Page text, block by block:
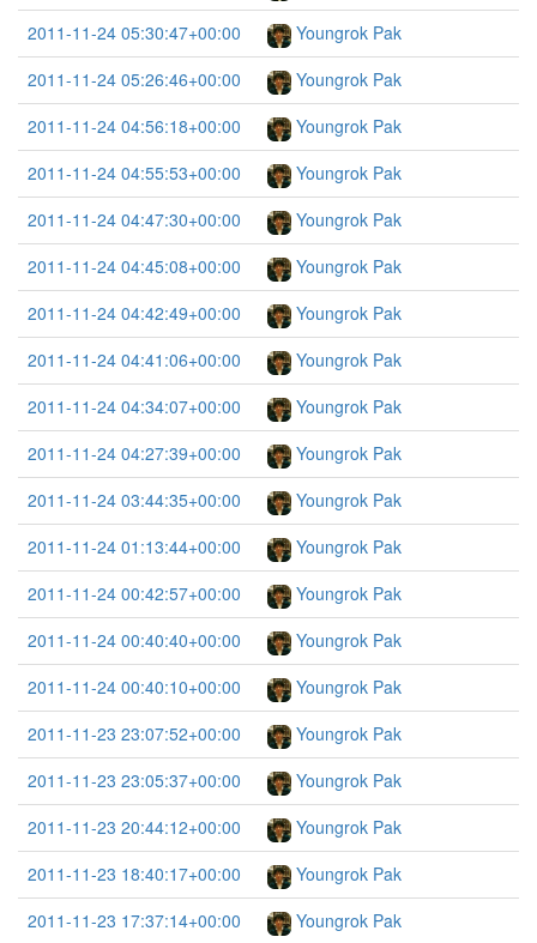
2011-11-24 05:30:47+00:00
Youngrok Pak
2011-11-24 05:26:46+00:00
Youngrok Pak
2011-11-24 04:56:18+00:00
Youngrok Pak
2011-11-24 04:55:53+00:00
Youngrok Pak
2011-11-24 04:47:30+00:00
Youngrok Pak
2011-11-24 04:45:08+00:00
Youngrok Pak
2011-11-24 04:42:49+00:00
Youngrok Pak
2011-11-24 04:41:06+00:00
Youngrok Pak
2011-11-24 04:34:07+00:00
Youngrok Pak
2011-11-24 04:27:39+00:00
Youngrok Pak
2011-11-24 03:44:35+00:00
Youngrok Pak
2011-11-24 01:13:44+00:00
Youngrok Pak
2011-11-24 00:42:57+00:00
Youngrok Pak
2011-11-24 00:40:40+00:00
Youngrok Pak
2011-11-24 00:40:10+00:00
Youngrok Pak
2011-11-23 23:07:52+00:00
Youngrok Pak
2011-11-23 23:05:37+00:00
Youngrok Pak
2011-11-23 20:44:12+00:00
Youngrok Pak
2011-11-23 18:40:17+00:00
Youngrok Pak
2011-11-23 17:37:14+00:00
Youngrok Pak